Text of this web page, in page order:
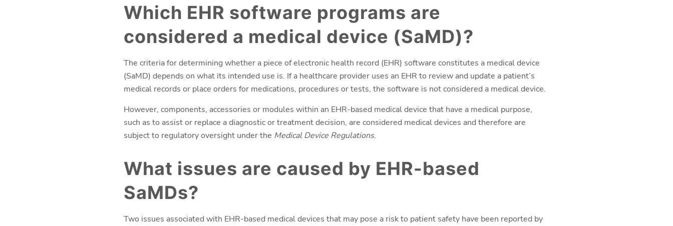
Which EHR software programs are
considered a medical device (SaMD)?
The criteria for determining whether a piece of electronic health record (EHR) software constitutes a medical device
(SaMD) depends on what its intended use is. If a healthcare provider uses an EHR to review and update a patient’s
medical records or place orders for medications, procedures or tests, the software is not considered a medical device.
However, components, accessories or modules within an EHR-based medical device that have a medical purpose,
such as to assist or replace a diagnostic or treatment decision, are considered medical devices and therefore are
subject to regulatory oversight under the Medical Device Regulations.
What issues are caused by EHR-based
SaMDs?
Two issues associated with EHR-based medical devices that may pose a risk to patient safety have been reported by